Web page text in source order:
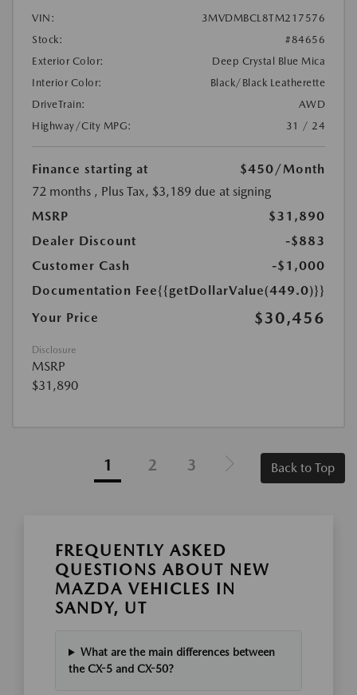
VIN:
3MVDMBCL8TM217576
Stock:
#84656
Exterior Color:
Deep Crystal Blue Mica
Interior Color:
Black/Black Leatherette
DriveTrain:
AWD
Highway/City MPG:
31 / 24
Finance starting at $450/Month
72 months , Plus Tax, $3,189 due at signing
MSRP
$31,890
Dealer Discount
-$883
Customer Cash
-$1,000
Documentation Fee{{getDollarValue(449.0)}}
Your Price
$30,456
Disclosure
MSRP
$31,890
1 2 3 Back to Top
FREQUENTLY ASKED
QUESTIONS ABOUT NEW
MAZDA VEHICLES IN
SANDY, UT
What are the main differences between
the CX-5 and CX-50?